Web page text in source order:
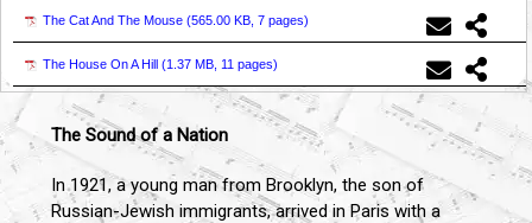
The Cat And The Mouse (565.00 KB, 7 pages)
The House On A Hill (1.37 MB, 11 pages)
The Sound of a Nation
In 1921, a young man from Brooklyn, the son of
Russian-Jewish immigrants, arrived in Paris with a